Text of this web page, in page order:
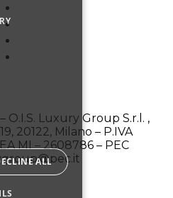
O.I.S. Luxury Group S.r.l. ,
20122, Milano – P.IVA
MI – 2608786 – PEC
ALL